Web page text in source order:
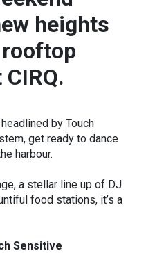
heights
by Touch
get ready to dance
harbour.
a stellar line up of DJ
food stations, it’s a
Sensitive